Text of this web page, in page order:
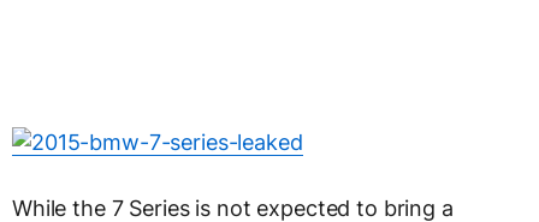
While the 7 Series is not expected to bring a